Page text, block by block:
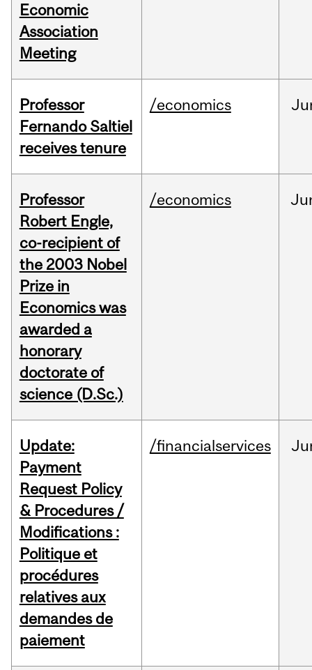
Economic
Association
Meeting
Professor
Fernando Saltiel
receives tenure
/economics
Professor
Robert Engle,
co-recipient of
the 2003 Nobel
Prize in
Economics was
awarded a
honorary
doctorate of
science (D.Sc.)
/economics
Update:
Payment
Request Policy
& Procedures /
Modifications :
Politique et
procédures
relatives aux
demandes de
paiement
/financialservices